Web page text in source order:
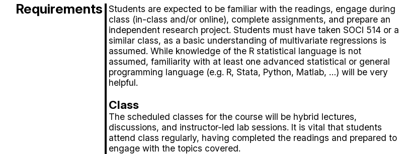
Requirements
Students are expected to be familiar with the readings, engage during
class (in-class and/or online), complete assignments, and prepare an
independent research project. Students must have taken SOCI 514 or a
similar class, as a basic understanding of multivariate regressions is
assumed. While knowledge of the R statistical language is not
assumed, familiarity with at least one advanced statistical or general
programming language (e.g. R, Stata, Python, Matlab, …) will be very
helpful.
Class
The scheduled classes for the course will be hybrid lectures,
discussions, and instructor-led lab sessions. It is vital that students
attend class regularly, having completed the readings and prepared to
engage with the topics covered.